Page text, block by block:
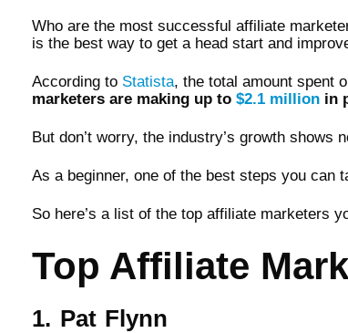
Who are the most successful affiliate
is the best way to get a head start and
According to Statista, the total amount spent
marketers are making up to $2.1 million in
But don’t worry, the industry’s growth
As a beginner, one of the best steps you can
So here’s a list of the top affiliate marketers
Top Affiliate
1. Pat Flynn